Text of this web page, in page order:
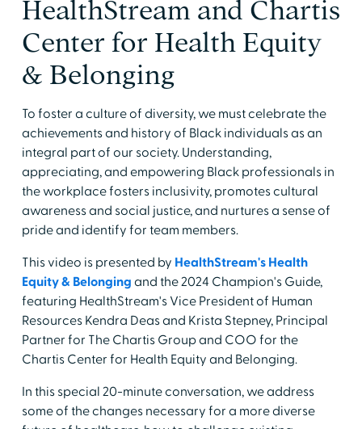
HealthStream and Chartis
Center for Health Equity
& Belonging
To foster a culture of diversity, we must celebrate the
achievements and history of Black individuals as an
integral part of our society. Understanding,
appreciating, and empowering Black professionals in
the workplace fosters inclusivity, promotes cultural
awareness and social justice, and nurtures a sense of
pride and identify for team members.
This video is presented by HealthStream's Health
Equity & Belonging and the 2024 Champion's Guide,
featuring HealthStream's Vice President of Human
Resources Kendra Deas and Krista Stepney, Principal
Partner for The Chartis Group and COO for the
Chartis Center for Health Equity and Belonging.
In this special 20-minute conversation, we address
some of the changes necessary for a more diverse